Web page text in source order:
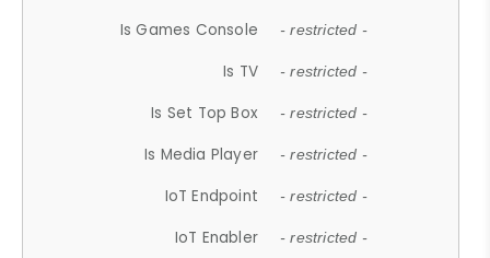
Is Games Console - restricted -
Is TV - restricted -
Is Set Top Box - restricted -
Is Media Player - restricted -
IoT Endpoint - restricted -
IoT Enabler - restricted -